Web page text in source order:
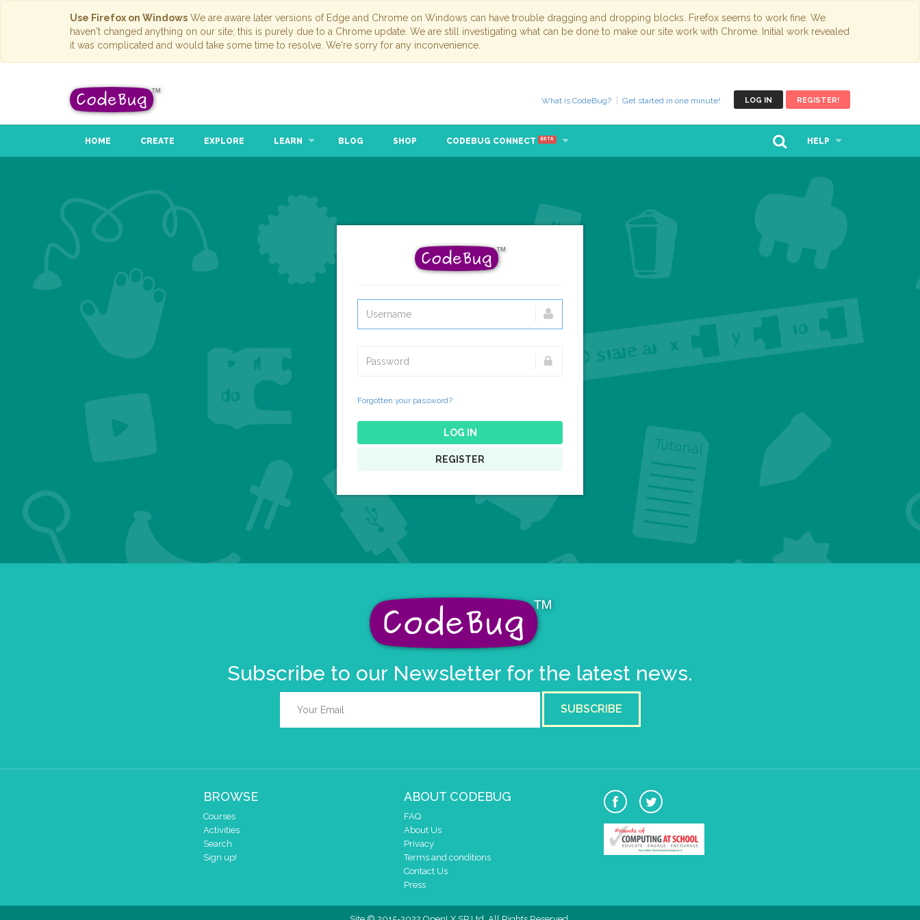
Use Firefox on Windows We are aware later versions of Edge and Chrome on Windows can have trouble dragging and dropping blocks. Firefox seems to work fine. We
haven't changed anything on our site; this is purely due to a Chrome update. We are still investigating what can be done to make our site work with Chrome. Initial work revealed
it was complicated and would take some time to resolve. We're sorry for any inconvenience.
LOG IN REGISTER!
What is CodeBug? Get started in one minute!
HOME CREATE EXPLORE LEARN BLOG SHOP CODEBUG CONNECT BETA HELP
Forgotten your password?
LOG IN
REGISTER
Subscribe to our Newsletter for the latest news.
SUBSCRIBE
BROWSE
Courses
Activities
Search
Sign up!
ABOUT CODEBUG
FAQ
About Us
Privacy
Terms and conditions
Contact Us
Press